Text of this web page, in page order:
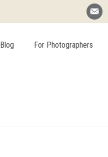
Blog For Photographers